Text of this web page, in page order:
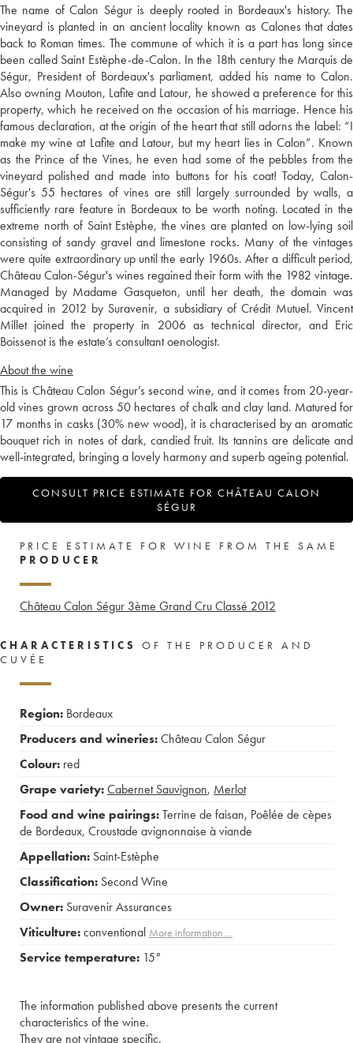
The name of Calon Ségur is deeply rooted in Bordeaux's history. The
vineyard is planted in an ancient locality known as Calones that dates
back to Roman times. The commune of which it is a part has long since
been called Saint Estèphe-de-Calon. In the 18th century the Marquis de
Ségur, President of Bordeaux's parliament, added his name to Calon.
Also owning Mouton, Lafite and Latour, he showed a preference for this
property, which he received on the occasion of his marriage. Hence his
famous declaration, at the origin of the heart that still adorns the label: “I
make my wine at Lafite and Latour, but my heart lies in Calon”. Known
as the Prince of the Vines, he even had some of the pebbles from the
vineyard polished and made into buttons for his coat! Today, Calon-
Ségur's 55 hectares of vines are still largely surrounded by walls, a
sufficiently rare feature in Bordeaux to be worth noting. Located in the
extreme north of Saint Estèphe, the vines are planted on low-lying soil
consisting of sandy gravel and limestone rocks. Many of the vintages
were quite extraordinary up until the early 1960s. After a difficult period,
Château Calon-Ségur's wines regained their form with the 1982 vintage.
Managed by Madame Gasqueton, until her death, the domain was
acquired in 2012 by Suravenir, a subsidiary of Crédit Mutuel. Vincent
Millet joined the property in 2006 as technical director, and Eric
Boissenot is the estate’s consultant oenologist.
About the wine
This is Château Calon Ségur’s second wine, and it comes from 20-year-
old vines grown across 50 hectares of chalk and clay land. Matured for
17 months in casks (30% new wood), it is characterised by an aromatic
bouquet rich in notes of dark, candied fruit. Its tannins are delicate and
well-integrated, bringing a lovely harmony and superb ageing potential.
CONSULT PRICE ESTIMATE FOR CHÂTEAU CALON
SÉGUR
PRICE ESTIMATE FOR WINE FROM THE SAME
PRODUCER
Château Calon Ségur 3ème Grand Cru Classé 2012
CHARACTERISTICS
OF THE PRODUCER AND
CUVÉE
Region: Bordeaux
Producers and wineries:Château Calon Ségur
Colour: red
Grape variety:Cabernet Sauvignon, Merlot
Food and wine pairings:Terrine de faisan, Poêlée de cèpes
de Bordeaux, Croustade avignonnaise à viande
Appellation: Saint-Estèphe
Classification: Second Wine
Owner: Suravenir Assurances
Viticulture:conventional More information....
Service temperature: 15°
The information published above presents the current
characteristics of the wine.
They are not vintage specific.